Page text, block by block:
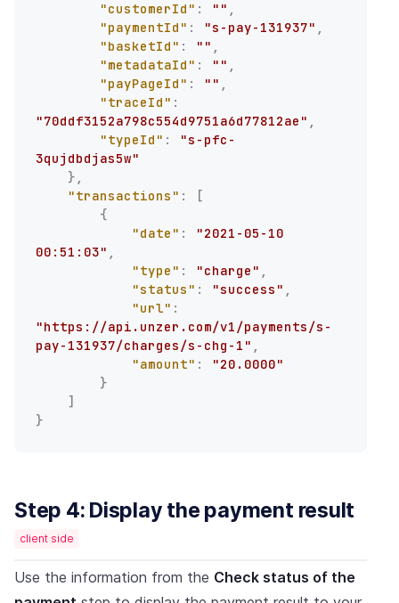
"customerId" : "" ,
"paymentId" : "s-pay-131937" ,
"basketId" : "" ,
"metadataId" : "" ,
"payPageId" : "" ,
"traceId" :
"70ddf3152a798c554d9751a6d77812ae" ,
"typeId" :
"s-pfc-
3qujdbdjas5w"
} ,
"transactions" :
[
{
"date" :
"2021-05-10
00:51:03" ,
"type" : "charge" ,
"status" : "success" ,
"url" :
"https://api.unzer.com/v1/payments/s-
pay-131937/charges/s-chg-1" ,
"amount" :
"20.0000"
}
]
}
Step 4: Display the payment result
client side
Use the information from the Check status of the